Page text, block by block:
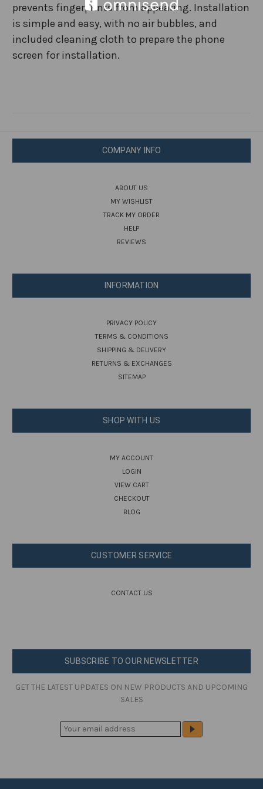
prevents fingerprints from appearing. Installation
is simple and easy, with no air bubbles, and
included cleaning cloth to prepare the phone
screen for installation.
COMPANY INFO
ABOUT US
MY WISHLIST
TRACK MY ORDER
HELP
REVIEWS
INFORMATION
PRIVACY POLICY
TERMS & CONDITIONS
SHIPPING & DELIVERY
RETURNS & EXCHANGES
SITEMAP
SHOP WITH US
MY ACCOUNT
LOGIN
VIEW CART
CHECKOUT
BLOG
CUSTOMER SERVICE
CONTACT US
SUBSCRIBE TO OUR NEWSLETTER
GET THE LATEST UPDATES ON NEW PRODUCTS AND UPCOMING
SALES
L